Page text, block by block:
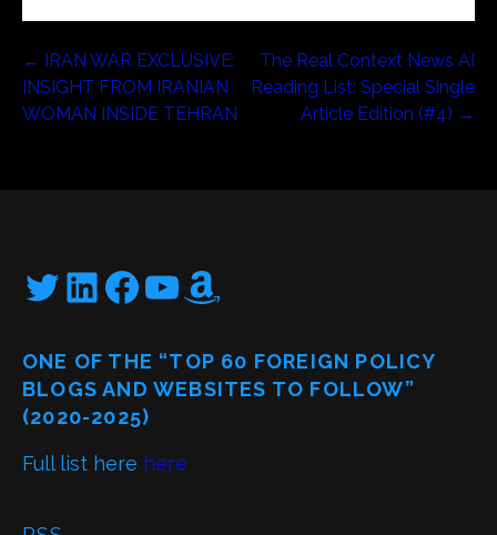
Post
navigation
← IRAN WAR EXCLUSIVE:
INSIGHT FROM IRANIAN
WOMAN INSIDE TEHRAN
The Real Context News AI
Reading List: Special Single
Article Edition (#4) →
Twitter
LinkedIn
Facebook
YouTube
Amazon
ONE OF THE “TOP 60 FOREIGN POLICY
BLOGS AND WEBSITES TO FOLLOW”
(2020-2025)
Full list here here